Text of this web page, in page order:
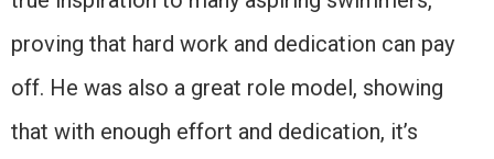
proving that hard work and dedication can pay
off. He was also a great role model, showing
that with enough effort and dedication, it’s